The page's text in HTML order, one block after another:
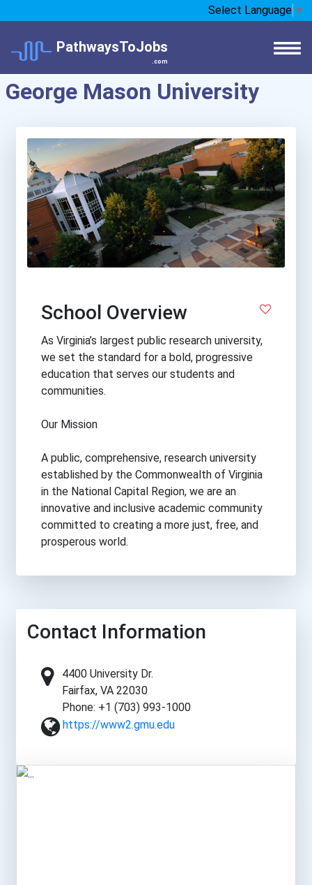
Select Language ▼
PathwaysToJobs
.com
George Mason University
School Overview
As Virginia’s largest public research university,
we set the standard for a bold, progressive
education that serves our students and
communities.
Our Mission
A public, comprehensive, research university
established by the Commonwealth of Virginia
in the National Capital Region, we are an
innovative and inclusive academic community
committed to creating a more just, free, and
prosperous world.
Contact Information
4400 University Dr.
Fairfax, VA 22030
Phone: +1 (703) 993-1000
https://www2.gmu.edu